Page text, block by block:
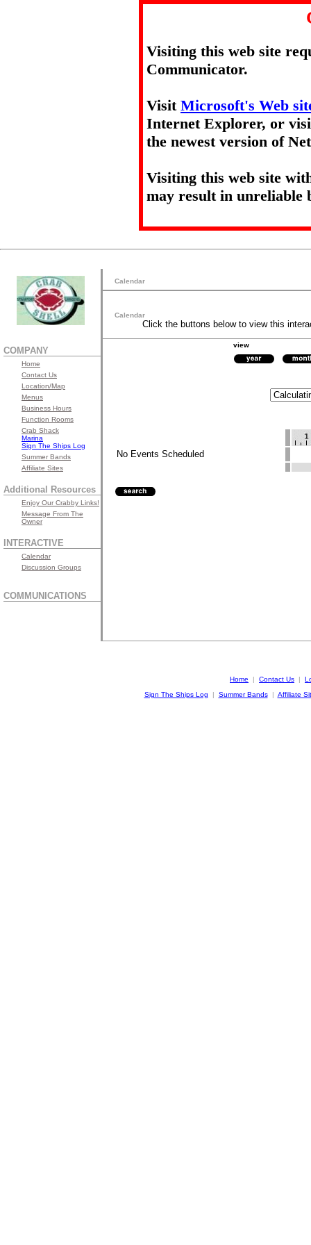
Visiting this web site
Communicator.
Visit Microsoft's Web
Internet Explorer, or
the newest version of
Visiting this web site
may result in unreliable
COMPANY
Home
Contact Us
Location/Map
Menus
Business Hours
Function Rooms
Crab Shack
Marina
Sign The Ships Log
Summer Bands
Affiliate Sites
Additional Resources
Enjoy Our Crabby Links!
Message From The
Owner
INTERACTIVE
Calendar
Discussion Groups
COMMUNICATIONS
Calendar
Calendar
Click the buttons below to view this
view
No Events Scheduled
Home | Contact Us |
Sign The Ships Log
| Summer Bands | Affiliate